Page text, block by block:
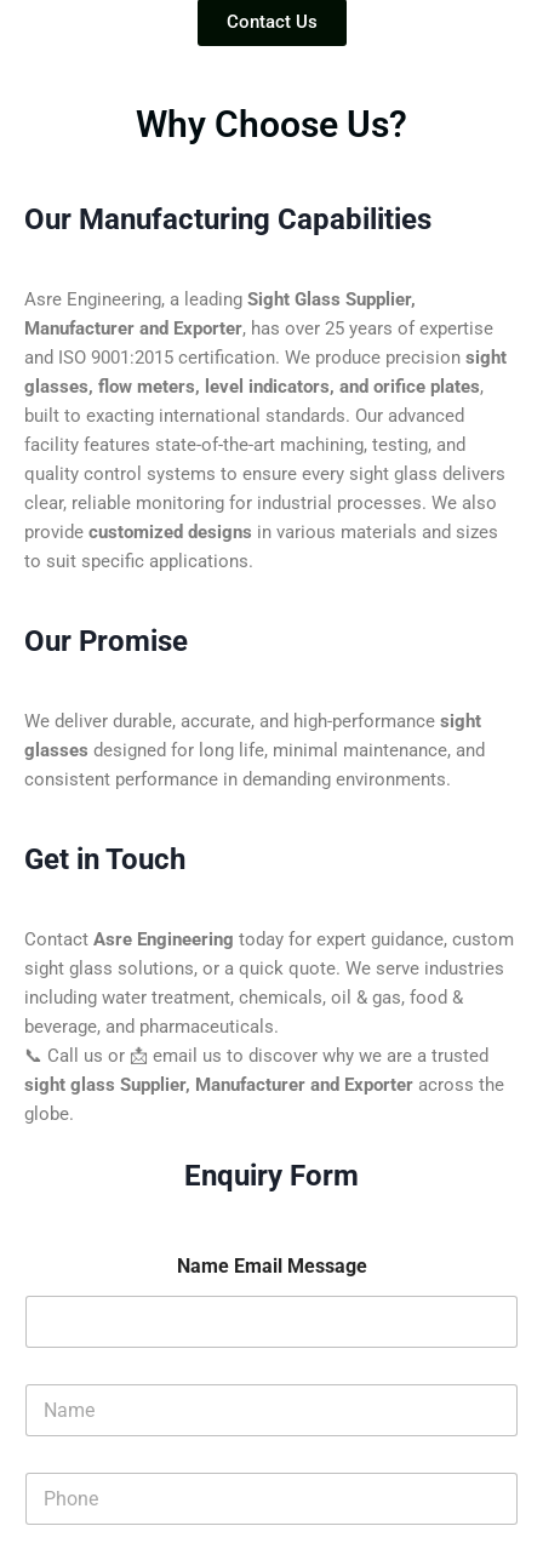
Contact Us
Why Choose Us?
Our Manufacturing Capabilities
Asre Engineering, a leading Sight Glass Supplier,
Manufacturer and Exporter, has over 25 years of expertise
and ISO 9001:2015 certification. We produce precision sight
glasses, flow meters, level indicators, and orifice plates,
built to exacting international standards. Our advanced
facility features state-of-the-art machining, testing, and
quality control systems to ensure every sight glass delivers
clear, reliable monitoring for industrial processes. We also
provide customized designs in various materials and sizes
to suit specific applications.
Our Promise
We deliver durable, accurate, and high-performance sight
glasses designed for long life, minimal maintenance, and
consistent performance in demanding environments.
Get in Touch
Contact Asre Engineering today for expert guidance, custom
sight glass solutions, or a quick quote. We serve industries
including water treatment, chemicals, oil & gas, food &
beverage, and pharmaceuticals.
📞 Call us or 📩 email us to discover why we are a trusted
sight glass Supplier, Manufacturer and Exporter across the
globe.
Enquiry Form
Name Email Message
m
o